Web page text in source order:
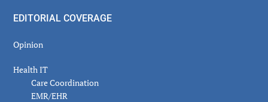
EDITORIAL COVERAGE
Opinion
Health IT
Care Coordination
EMR/EHR